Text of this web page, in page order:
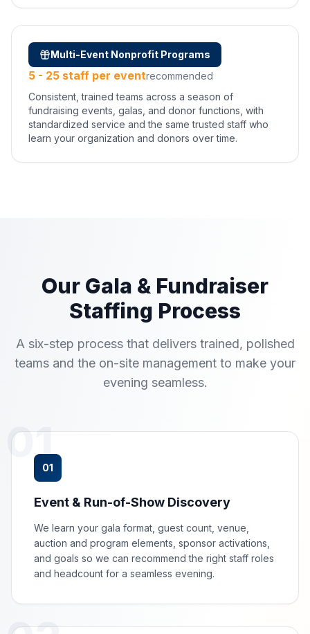
Multi-Event Nonprofit Programs
5 - 25 staff per eventrecommended
Consistent, trained teams across a season of
fundraising events, galas, and donor functions, with
standardized service and the same trusted staff who
learn your organization and donors over time.
Our Gala & Fundraiser
Staffing Process
A six-step process that delivers trained, polished
teams and the on-site management to make your
evening seamless.
01
01
Event & Run-of-Show Discovery
We learn your gala format, guest count, venue,
auction and program elements, sponsor activations,
and goals so we can recommend the right staff roles
and headcount for a seamless evening.